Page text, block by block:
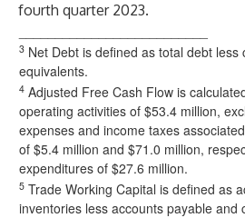
fourth quarter 2023.
3 Net Debt is defined as total debt less
equivalents.
4 Adjusted Free Cash Flow is
operating activities of $53.4 million,
expenses and income taxes
of $5.4 million and $71.0 million,
expenditures of $27.6 million.
5 Trade Working Capital is defined as
inventories less accounts payable and